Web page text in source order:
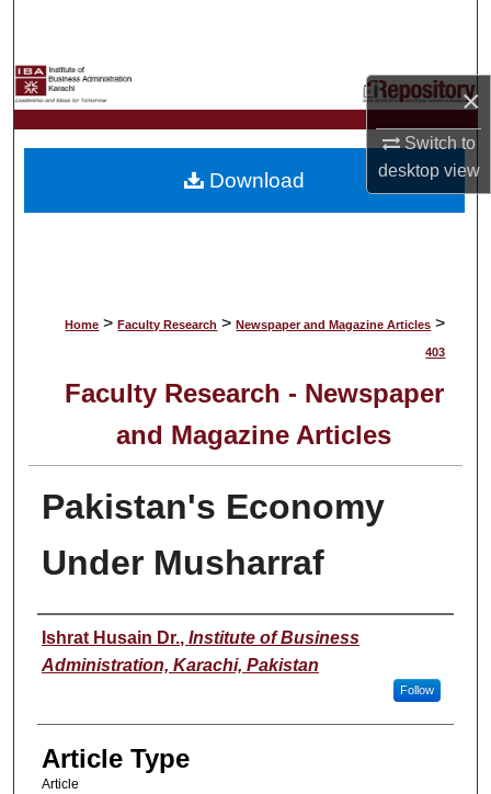
×
Switch to
desktopview
My Account
About
Home > Faculty Research > Newspaper and Magazine Articles >
403
Faculty Research - Newspaper
and Magazine Articles
Pakistan's Economy
Under Musharraf
Authors
Ishrat Husain Dr., Institute of Business
Administration, Karachi, Pakistan
Follow
Article Type
Article
Download